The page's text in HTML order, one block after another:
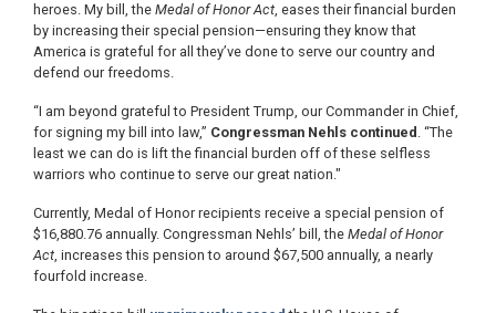
heroes. My bill, the Medal of Honor Act, eases their financial burden
by increasing their special pension—ensuring they know that
America is grateful for all they’ve done to serve our country and
defend our freedoms.
“I am beyond grateful to President Trump, our Commander in Chief,
for signing my bill into law,” Congressman Nehls continued . “The
least we can do is lift the financial burden off of these selfless
warriors who continue to serve our great nation."
Currently, Medal of Honor recipients receive a special pension of
$16,880.76 annually. Congressman Nehls’ bill, the Medal of Honor
Act, increases this pension to around $67,500 annually, a nearly
fourfold increase.